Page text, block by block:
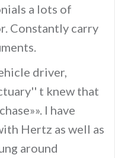
a lots of
Constantly carry
driver,
t knew that
I have
Hertz as well as
around